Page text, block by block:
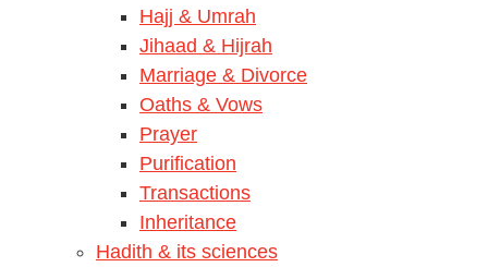
Hajj & Umrah
Jihaad & Hijrah
Marriage & Divorce
Oaths & Vows
Prayer
Purification
Transactions
Inheritance
Hadith & its sciences